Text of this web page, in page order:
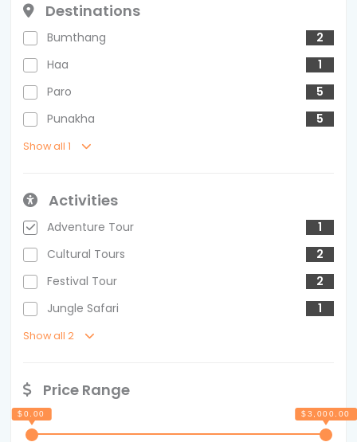
Destinations
Bumthang
2
Haa
1
Paro
5
Punakha
5
Show all 1
Activities
Adventure Tour
1
Cultural Tours
2
Festival Tour
2
Jungle Safari
1
Show all 2
Price Range